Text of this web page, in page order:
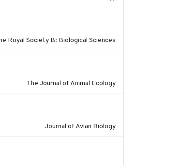
Royal Society B: Biological Sciences
The Journal of Animal Ecology
Journal of Avian Biology